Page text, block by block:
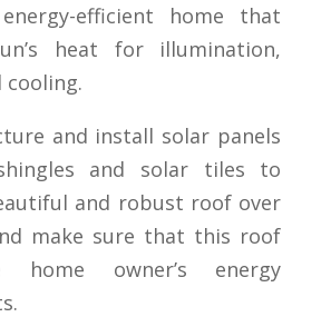
efficient home that
heat for illumination,
cooling.
and install solar panels
and solar tiles to
and robust roof over
make sure that this roof
owner’s energy